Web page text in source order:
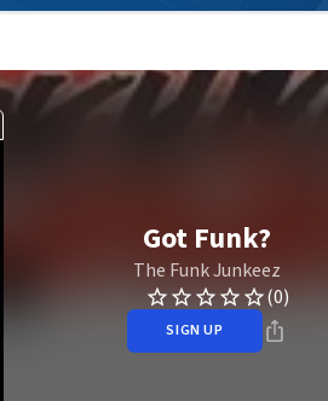
Got Funk?
The Funk Junkeez
(0)
SIGN UP